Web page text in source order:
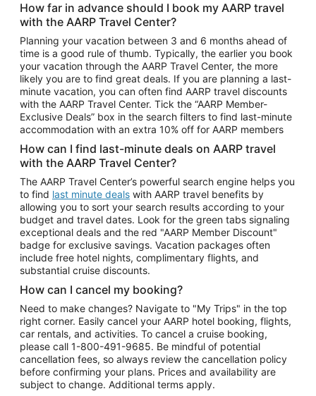
Car Rentals in Tampa
Car Rentals in Atlanta
Car Rentals in Maui
Car Rentals in Seattle
Car Rentals in Portland
How far in advance should I book my AARP travel
with the AARP Travel Center?
Planning your vacation between 3 and 6 months ahead of
time is a good rule of thumb. Typically, the earlier you book
your vacation through the AARP Travel Center, the more
likely you are to find great deals. If you are planning a last-
minute vacation, you can often find AARP travel discounts
with the AARP Travel Center. Tick the “AARP Member-
Exclusive Deals” box in the search filters to find last-minute
accommodation with an extra 10% off for AARP members
How can I find last-minute deals on AARP travel
with the AARP Travel Center?
The AARP Travel Center’s powerful search engine helps you
to find last minute deals with AARP travel benefits by
allowing you to sort your search results according to your
budget and travel dates. Look for the green tabs signaling
exceptional deals and the red "AARP Member Discount"
badge for exclusive savings. Vacation packages often
include free hotel nights, complimentary flights, and
substantial cruise discounts.
How can I cancel my booking?
Need to make changes? Navigate to "My Trips" in the top
right corner. Easily cancel your AARP hotel booking, flights,
car rentals, and activities. To cancel a cruise booking,
please call 1-800-491-9685. Be mindful of potential
cancellation fees, so always review the cancellation policy
before confirming your plans. Prices and availability are
subject to change. Additional terms apply.